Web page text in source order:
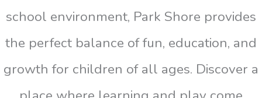
school environment, Park Shore provides
the perfect balance of fun, education, and
growth for children of all ages. Discover a